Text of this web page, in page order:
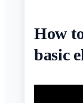
How
basic